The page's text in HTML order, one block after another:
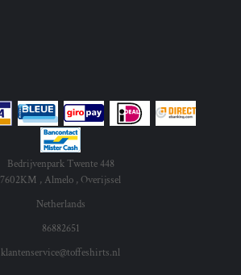
Bedrijvenpark Twente 448
7602KM , Almelo , Overijssel
Netherlands
86882651
klantenservice@toffeshirts.nl